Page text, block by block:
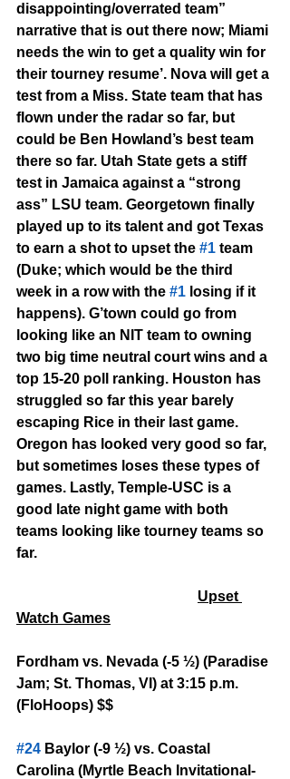
disappointing/overrated team”
narrative that is out there now; Miami
needs the win to get a quality win for
their tourney resume’. Nova will get a
test from a Miss. State team that has
flown under the radar so far, but
could be Ben Howland’s best team
there so far. Utah State gets a stiff
test in Jamaica against a “strong
ass” LSU team. Georgetown finally
played up to its talent and got Texas
to earn a shot to upset the #1 team
(Duke; which would be the third
week in a row with the #1 losing if it
happens). G’town could go from
looking like an NIT team to owning
two big time neutral court wins and a
top 15-20 poll ranking. Houston has
struggled so far this year barely
escaping Rice in their last game.
Oregon has looked very good so far,
but sometimes loses these types of
games. Lastly, Temple-USC is a
good late night game with both
teams looking like tourney teams so
far.
Upset
Watch Games
Fordham vs. Nevada (-5 ½) (Paradise
Jam; St. Thomas, VI) at 3:15 p.m.
(FloHoops) $$
#24 Baylor (-9 ½) vs. Coastal
Carolina (Myrtle Beach Invitational-